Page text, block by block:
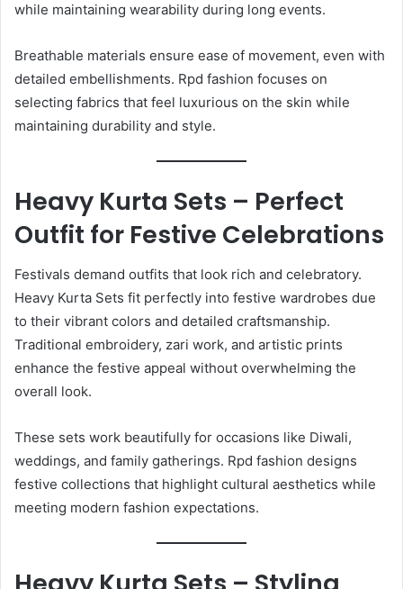
while maintaining wearability during long events.
Breathable materials ensure ease of movement, even with
detailed embellishments. Rpd fashion focuses on
selecting fabrics that feel luxurious on the skin while
maintaining durability and style.
Heavy Kurta Sets – Perfect
Outfit for Festive Celebrations
Festivals demand outfits that look rich and celebratory.
Heavy Kurta Sets fit perfectly into festive wardrobes due
to their vibrant colors and detailed craftsmanship.
Traditional embroidery, zari work, and artistic prints
enhance the festive appeal without overwhelming the
overall look.
These sets work beautifully for occasions like Diwali,
weddings, and family gatherings. Rpd fashion designs
festive collections that highlight cultural aesthetics while
meeting modern fashion expectations.